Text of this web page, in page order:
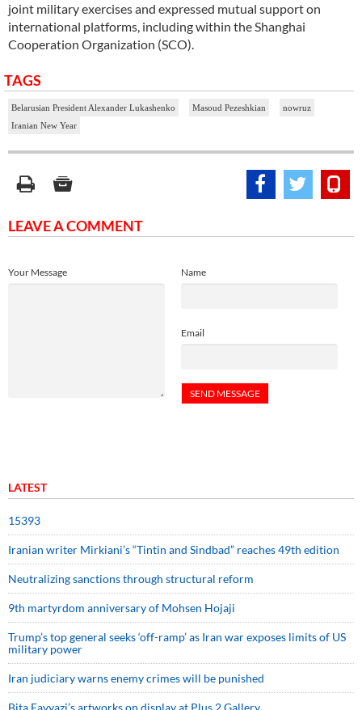
joint military exercises and expressed mutual support on
international platforms, including within the Shanghai
Cooperation Organization (SCO).
TAGS
Belarusian President Alexander Lukashenko Masoud Pezeshkian
nowruz
Iranian New Year
LEAVE A COMMENT
Name
Email
Your Message
LATEST
15393
Iranian writer Mirkiani’s “Tintin and Sindbad” reaches 49th edition
Neutralizing sanctions through structural reform
9th martyrdom anniversary of Mohsen Hojaji
Trump’s top general seeks ‘off-ramp’ as Iran war exposes limits of US
military power
Iran judiciary warns enemy crimes will be punished